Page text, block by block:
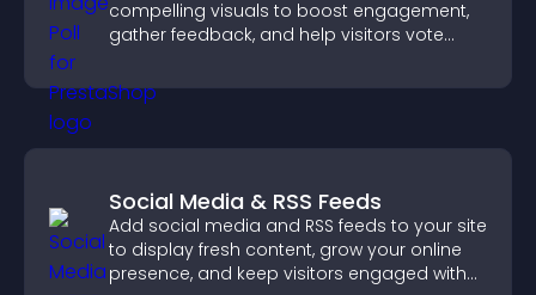
compelling visuals to boost engagement,
gather feedback, and help visitors vote
Social Media & RSS Feeds
Add social media and RSS feeds to your site
to display fresh content, grow your online
presence, and keep visitors engaged with